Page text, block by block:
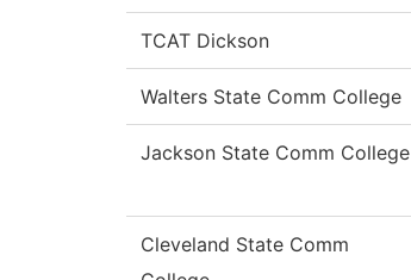
TCAT Dickson
Walters State Comm College
Jackson State Comm College
Cleveland State Comm